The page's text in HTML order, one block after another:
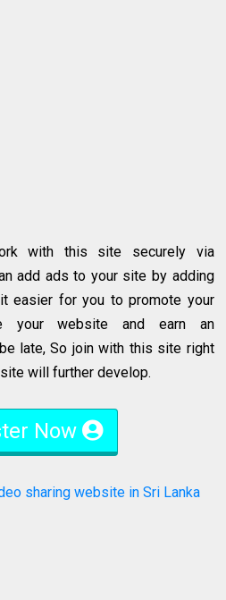
with this site securely via
add ads to your site by adding
easier for you to promote your
your website and earn an
late, So join with this site right
will further develop.
Now
sharing website in Sri Lanka